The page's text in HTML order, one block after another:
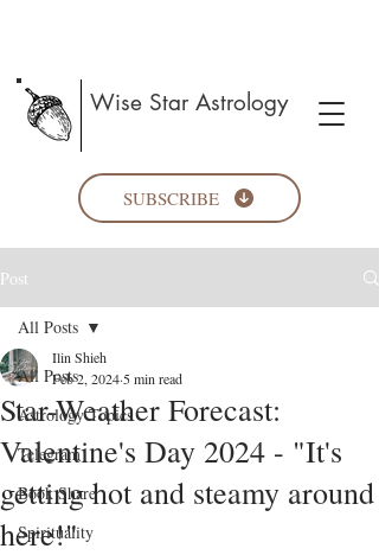
Wise Star Astrology
SUBSCRIBE
Post
All Posts
Astrology Topics
Telegram
Book Share
Spirituality
All Posts
Star-Weather Forecast:
Valentine's Day 2024 - "It's
getting hot and steamy around
here!"
Ilin Shieh
Feb 2, 2024 5 min read